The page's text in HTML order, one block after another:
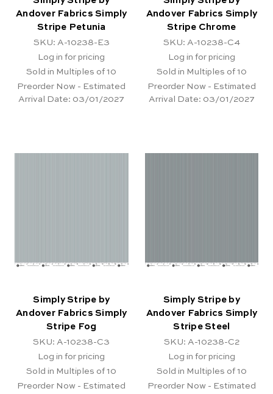
Andover Fabrics Simply
Stripe Petunia
SKU: A-10238-E3
Log in for pricing
Sold in Multiples of 10
Preorder Now - Estimated
Arrival Date: 03/01/2027
Andover Fabrics Simply
Stripe Chrome
SKU: A-10238-C4
Log in for pricing
Sold in Multiples of 10
Preorder Now - Estimated
Arrival Date: 03/01/2027
Simply Stripe by
Andover Fabrics Simply
Stripe Fog
SKU: A-10238-C3
Log in for pricing
Sold in Multiples of 10
Preorder Now - Estimated
Simply Stripe by
Andover Fabrics Simply
Stripe Steel
SKU: A-10238-C2
Log in for pricing
Sold in Multiples of 10
Preorder Now - Estimated